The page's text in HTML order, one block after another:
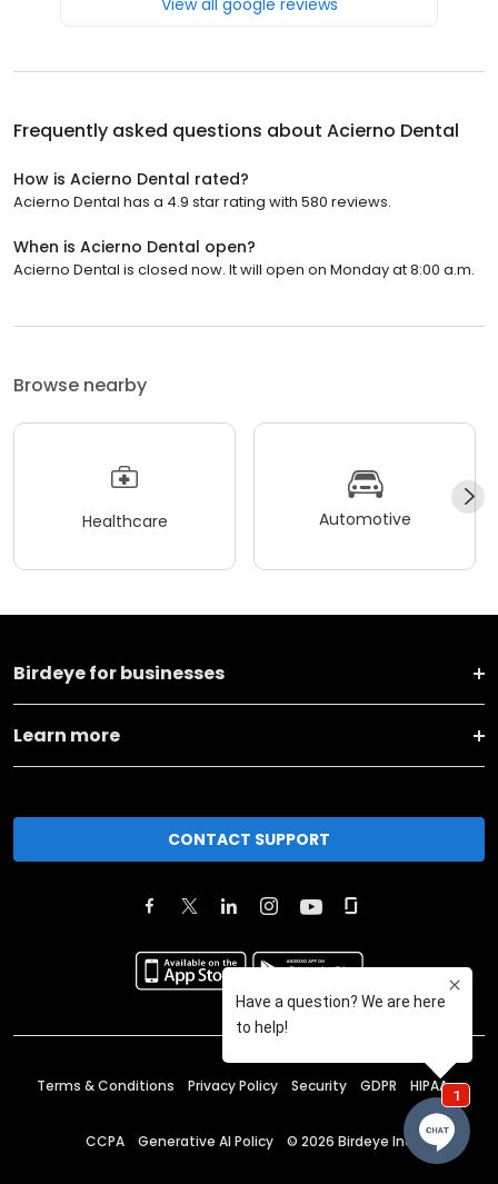
View all google reviews
Frequently asked questions about Acierno Dental
How is Acierno Dental rated?
Acierno Dental has a 4.9 star rating with 580 reviews.
When is Acierno Dental open?
Acierno Dental is closed now. It will open on Monday at 8:00 a.m.
Browse nearby
Healthcare Automotive
Birdeye for businesses
Learn more
CONTACT SUPPORT
Terms & Conditions Privacy Policy Security GDPR HIPAA
CCPA Generative AI Policy © 2026 Birdeye Inc